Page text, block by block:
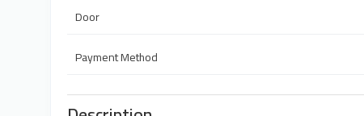
Door
Payment Method